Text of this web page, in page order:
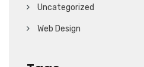
Uncategorized
Web Design